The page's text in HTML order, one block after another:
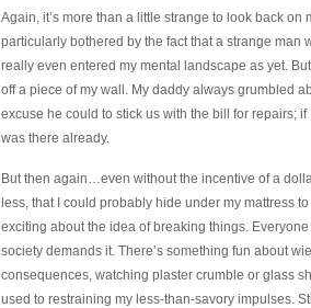
Again, it’s more than a little strange to look back
particularly bothered by the fact that a strange man
really even entered my mental landscape as yet.
off a piece of my wall. My daddy always grumbled
excuse he could to stick us with the bill for repairs;
was there already.
But then again…even without the incentive of a
less, that I could probably hide under my mattress
exciting about the idea of breaking things.
society demands it. There’s something fun about
consequences, watching plaster crumble or glass
used to restraining my less-than-savory impulses.